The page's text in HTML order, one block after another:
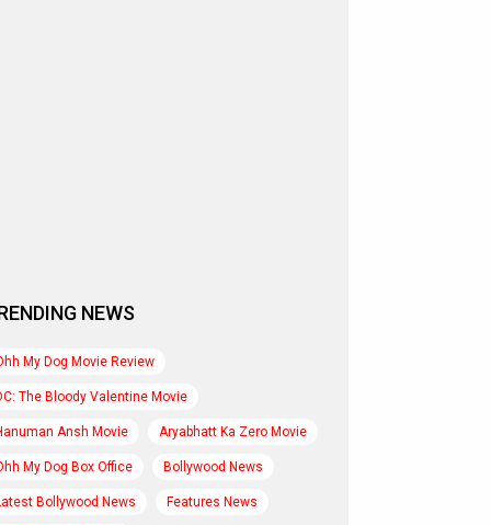
NEWS
My Dog Movie Review
The Bloody Valentine Movie
Ansh Movie Aryabhatt Ka Zero Movie
My Dog Box Office Bollywood News
Bollywood News Features News